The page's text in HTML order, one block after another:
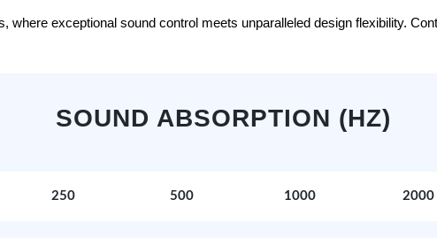
where exceptional sound control meets unparalleled design flexibility.
SOUND ABSORPTION (HZ)
250 500 1000 2000